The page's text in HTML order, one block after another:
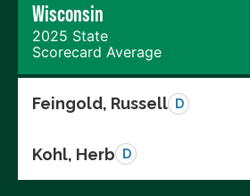
Wisconsin
2025 State
Scorecard Average
Feingold, Russell D
Kohl, Herb D